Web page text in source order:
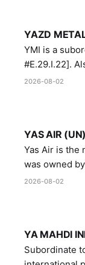
YAZD
YMI is a
#E.29.I.22]. Also known as Yazd Ammunition
2026-08-02
YAS AIR (UN)
Yas Air is the
was owned
which in turn
2026-08-02
YA MAHDI
Subordinate